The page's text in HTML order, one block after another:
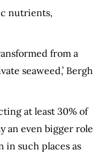
nutrients,
from a
seaweed,’ Bergh
at least 30% of
an even bigger role
such places as